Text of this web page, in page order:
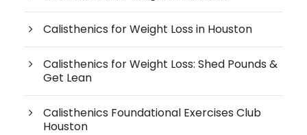
Calisthenics for Weight Loss in Houston
Calisthenics for Weight Loss: Shed Pounds &
Get Lean
Calisthenics Foundational Exercises Club
Houston